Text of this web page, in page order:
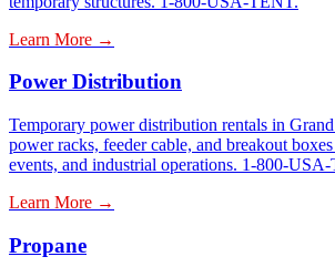
Learn More →
Power Distribution
Temporary power distribution rentals in
power racks, feeder cable, and breakout
events, and industrial operations. 1-800-
Learn More →
Propane